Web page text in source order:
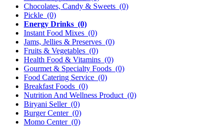
Chocolates, Candy & Sweets (0)
Pickle (0)
Energy Drinks (0)
Instant Food Mixes (0)
Jams, Jellies & Preserves (0)
Fruits & Vegetables (0)
Health Food & Vitamins (0)
Gourmet & Specialty Foods (0)
Food Catering Service (0)
Breakfast Foods (0)
Nutrition And Wellness Product (0)
Biryani Seller (0)
Burger Center (0)
Momo Center (0)